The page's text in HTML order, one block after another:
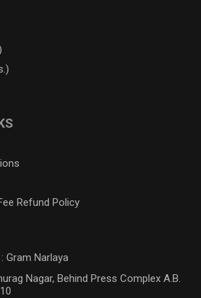
Refund Policy
Gram Narlaya
Nagar, Behind Press Complex A.B.